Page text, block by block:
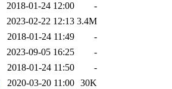
2018-01-24 12:00
-
2023-02-22 12:13 3.4M
2018-01-24 11:49
-
2023-09-05 16:25
-
2018-01-24 11:50
-
2020-03-20 11:00 30K